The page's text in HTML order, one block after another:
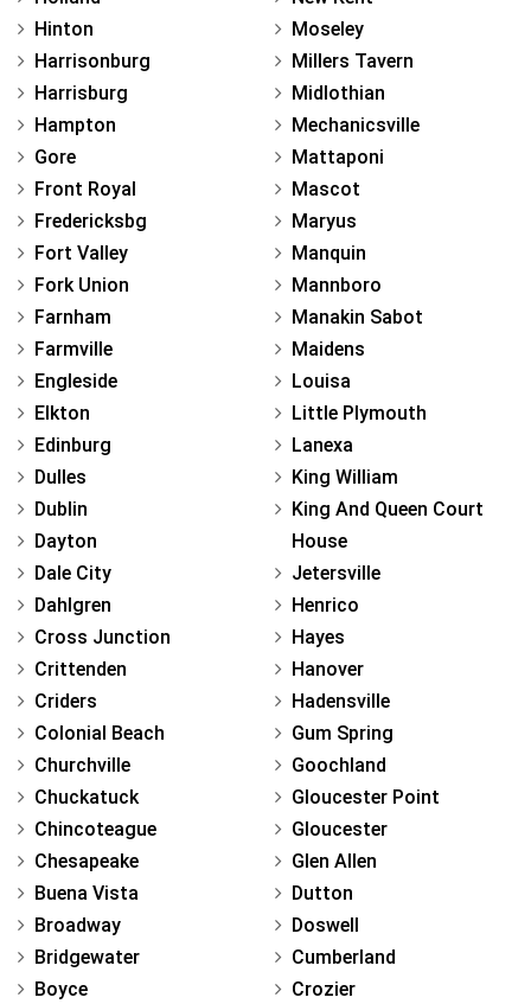
Hinton
Harrisonburg
Harrisburg
Hampton
Gore
Front Royal
Fredericksbg
Fort Valley
Fork Union
Farnham
Farmville
Engleside
Elkton
Edinburg
Dulles
Dublin
Dayton
Dale City
Dahlgren
Cross Junction
Crittenden
Criders
Colonial Beach
Churchville
Chuckatuck
Chincoteague
Chesapeake
Buena Vista
Broadway
Bridgewater
Boyce
Moseley
Millers Tavern
Midlothian
Mechanicsville
Mattaponi
Mascot
Maryus
Manquin
Mannboro
Manakin Sabot
Maidens
Louisa
Little Plymouth
Lanexa
King William
King And Queen Court
House
Jetersville
Henrico
Hayes
Hanover
Hadensville
Gum Spring
Goochland
Gloucester Point
Gloucester
Glen Allen
Dutton
Doswell
Cumberland
Crozier